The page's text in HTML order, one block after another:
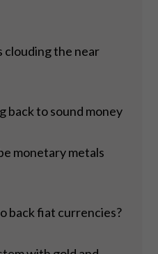
clouding the near
back to sound money
monetary metals
back fiat currencies?